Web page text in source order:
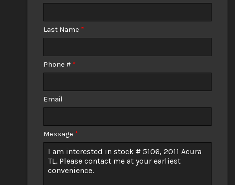
Last Name *
Phone # *
Email
Message *